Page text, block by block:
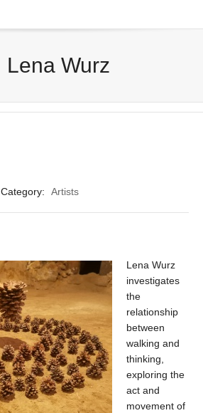
Lena Wurz
Category: Artists
Lena Wurz
investigates
the
relationship
between
walking and
thinking,
exploring the
act and
movement of